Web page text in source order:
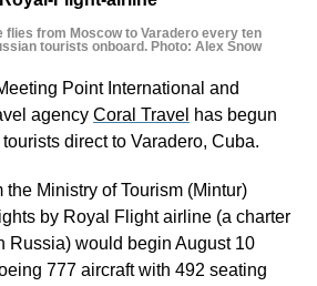
flies from Moscow to Varadero every ten
tourists onboard. Photo: Alex Snow
Point International and
agency Coral Travel has begun
direct to Varadero, Cuba.
the Ministry of Tourism (Mintur)
by Royal Flight airline (a charter
Russia) would begin August 10
777 aircraft with 492 seating